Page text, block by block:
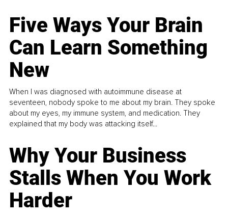
Five Ways Your Brain
Can Learn Something
New
When I was diagnosed with autoimmune disease at
seventeen, nobody spoke to me about my brain. They spoke
about my eyes, my immune system, and medication. They
explained that my body was attacking itself...
Why Your Business
Stalls When You Work
Harder